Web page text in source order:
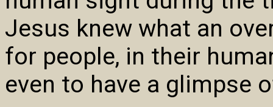
Jesus knew what an
for people, in their
even to have a glimpse